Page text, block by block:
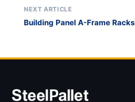
NEXT ARTICLE
Building Panel A-Frame Racks